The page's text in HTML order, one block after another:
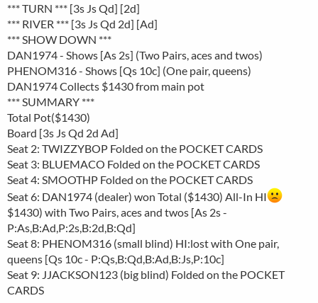
*** TURN *** [3s Js Qd] [2d]
*** RIVER *** [3s Js Qd 2d] [Ad]
*** SHOW DOWN ***
DAN1974 - Shows [As 2s] (Two Pairs, aces and twos)
PHENOM316 - Shows [Qs 10c] (One pair, queens)
DAN1974 Collects $1430 from main pot
*** SUMMARY ***
Total Pot($1430)
Board [3s Js Qd 2d Ad]
Seat 2: TWIZZYBOP Folded on the POCKET CARDS
Seat 3: BLUEMACO Folded on the POCKET CARDS
Seat 4: SMOOTHP Folded on the POCKET CARDS
Seat 6: DAN1974 (dealer) won Total ($1430) All-In HI
$1430) with Two Pairs, aces and twos [As 2s -
P:As,B:Ad,P:2s,B:2d,B:Qd]
Seat 8: PHENOM316 (small blind) HI:lost with One pair,
queens [Qs 10c - P:Qs,B:Qd,B:Ad,B:Js,P:10c]
Seat 9: JJACKSON123 (big blind) Folded on the POCKET
CARDS